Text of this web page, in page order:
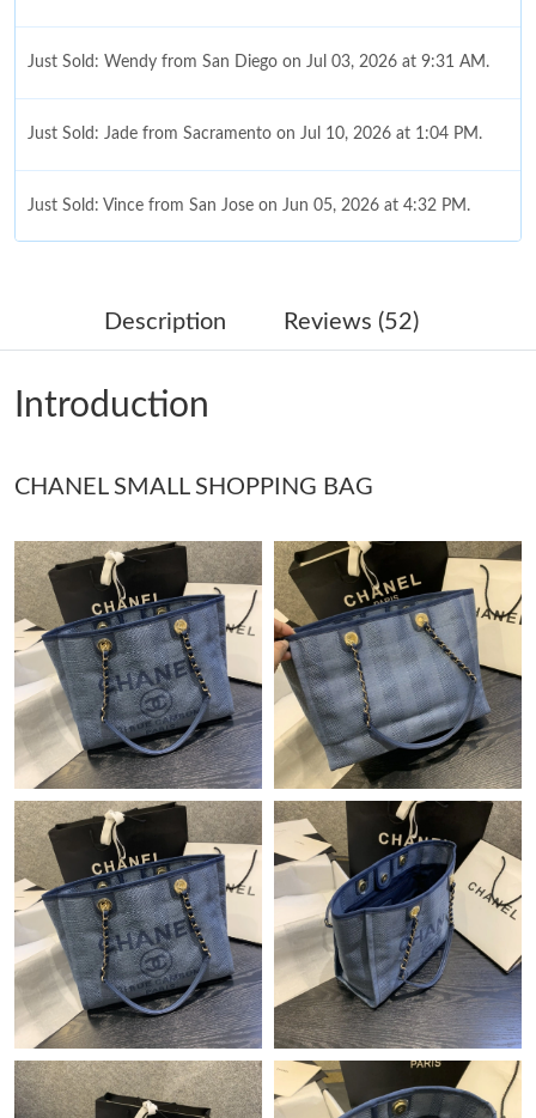
Just Sold: Wendy from San Diego on Jul 03, 2026 at 9:31 AM.
Just Sold: Jade from Sacramento on Jul 10, 2026 at 1:04 PM.
Just Sold: Vince from San Jose on Jun 05, 2026 at 4:32 PM.
Just Sold: Dana from Tokyo on Jun 06, 2026 at 8:10 AM.
Just Sold: Ella from Houston on Jun 27, 2026 at 9:34 AM.
Just Sold: Zane from Singapore on Jun 04, 2026 at 9:24 AM.
Just Sold: Alice from Mexico City on Jun 30, 2026 at 7:32 PM.
Just Sold: Xander from Las Vegas on Jul 26, 2026 at 10:41 AM.
Just Sold: Peter from Orlando on May 11, 2026 at 2:42 PM.
Just Sold: Alice from Las Vegas on Jun 03, 2026 at 8:37 AM.
Just Sold: Nina from Las Vegas on Aug 02, 2026 at 1:25 PM.
Just Sold: Xander from London on May 11, 2026 at 9:23 AM.
Just Sold: Frank from Chicago on Jul 23, 2026 at 9:55 AM.
Just Sold: Ethan from Atlanta on Jul 15, 2026 at 10:54 PM.
Description Reviews (52)
Introduction
CHANEL SMALL SHOPPING BAG